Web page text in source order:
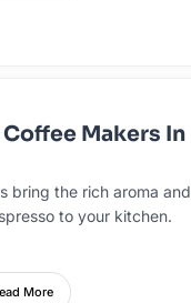
Coffee Makers In
bring the rich aroma and
to your kitchen.
More